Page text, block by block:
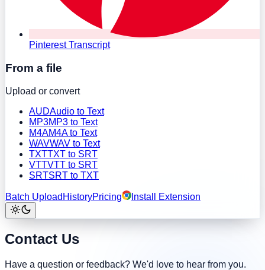
Pinterest Transcript
From a file
Upload or convert
AUDAudio to Text
MP3MP3 to Text
M4AM4A to Text
WAVWAV to Text
TXTTXT to SRT
VTTVTT to SRT
SRTSRT to TXT
Batch Upload HistoryPricing Install Extension
Contact Us
Have a question or feedback? We'd love to hear from you.